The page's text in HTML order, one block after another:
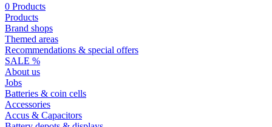
0 Products
Products
Brand shops
Themed areas
Recommendations & special offers
SALE %
About us
Jobs
Batteries & coin cells
Accessories
Accus & Capacitors